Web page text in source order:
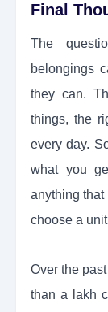
Final
The
belongings
they can.
things, the
every day.
what you
anything that
choose a
Over the
than a lakh